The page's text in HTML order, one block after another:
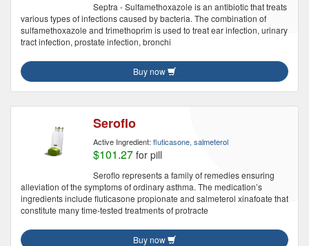
Septra - Sulfamethoxazole is an antibiotic that treats
various types of infections caused by bacteria. The combination of
sulfamethoxazole and trimethoprim is used to treat ear infection, urinary
tract infection, prostate infection, bronchi
Buy now
Seroflo
Active Ingredient: fluticasone, salmeterol
$101.27 for pill
Seroflo represents a family of remedies ensuring
alleviation of the symptoms of ordinary asthma. The medication’s
ingredients include fluticasone propionate and salmeterol xinafoate that
constitute many time-tested treatments of protracte
Buy now